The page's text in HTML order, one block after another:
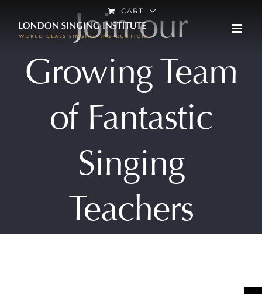
CART
Join our
Growing Team
of Fantastic
Singing
Teachers